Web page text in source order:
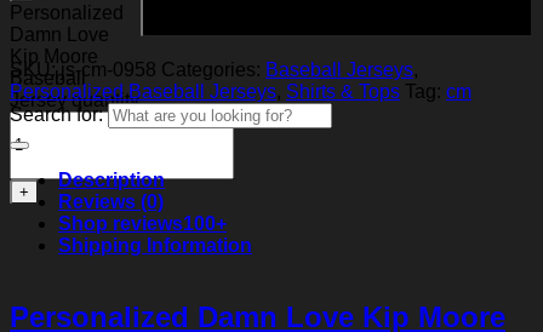
Personalized
Damn Love
Kip Moore
Baseball
Jersey quantity
SKU:js-cm-0958 Categories: Baseball Jerseys,
Personalized Baseball Jerseys, Shirts & Tops Tag: cm
Search for:
Description
Reviews (0)
Shop reviews100+
Shipping Information
Personalized Damn Love Kip Moore